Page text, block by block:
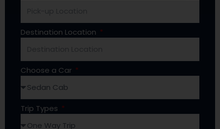
Destination Location
Choose a Car
Trip Types